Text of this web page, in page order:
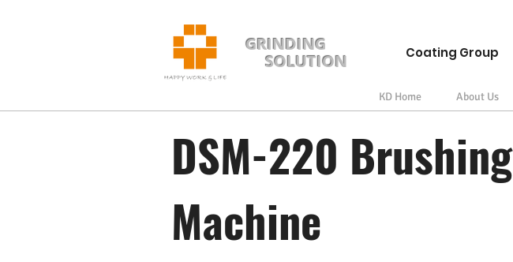
DSM-220 Brushing
Machine
GRINDING
SOLUTION
Coating Group
KD Home About Us